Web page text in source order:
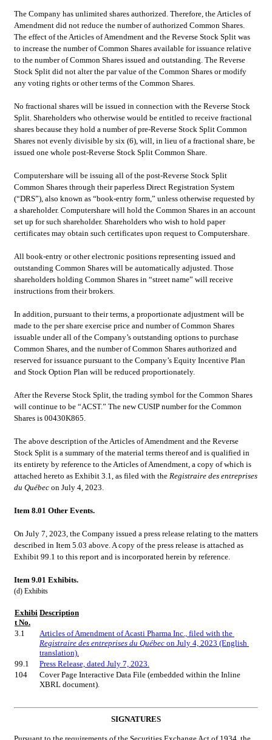
The Company has unlimited shares authorized. Therefore, the Articles of
Amendment did not reduce the number of authorized Common Shares.
The effect of the Articles of Amendment and the Reverse Stock Split was
to increase the number of Common Shares available for issuance relative
to the number of Common Shares issued and outstanding. The Reverse
Stock Split did not alter the par value of the Common Shares or modify
any voting rights or other terms of the Common Shares.
No fractional shares will be issued in connection with the Reverse Stock
Split. Shareholders who otherwise would be entitled to receive fractional
shares because they hold a number of pre-Reverse Stock Split Common
Shares not evenly divisible by six (6), will, in lieu of a fractional share, be
issued one whole post-Reverse Stock Split Common Share.
Computershare will be issuing all of the post-Reverse Stock Split
Common Shares through their paperless Direct Registration System
(“DRS”), also known as “book-entry form,” unless otherwise requested by
a shareholder. Computershare will hold the Common Shares in an account
set up for such shareholder. Shareholders who wish to hold paper
certificates may obtain such certificates upon request to Computershare.
All book-entry or other electronic positions representing issued and
outstanding Common Shares will be automatically adjusted. Those
shareholders holding Common Shares in “street name” will receive
instructions from their brokers.
In addition, pursuant to their terms, a proportionate adjustment will be
made to the per share exercise price and number of Common Shares
issuable under all of the Company’s outstanding options to purchase
Common Shares, and the number of Common Shares authorized and
reserved for issuance pursuant to the Company’s Equity Incentive Plan
and Stock Option Plan will be reduced proportionately.
After the Reverse Stock Split, the trading symbol for the Common Shares
will continue to be “ACST.” The new CUSIP number for the Common
Shares is 00430K865.
The above description of the Articles of Amendment and the Reverse
Stock Split is a summary of the material terms thereof and is qualified in
its entirety by reference to the Articles of Amendment, a copy of which is
attached hereto as Exhibit 3.1, as filed with the Registraire des entreprises
du Québec on July 4, 2023.
Item 8.01 Other Events.
On July 7, 2023, the Company issued a press release relating to the matters
described in Item 5.03 above. A copy of the press release is attached as
Exhibit 99.1 to this report and is incorporated herein by reference.
Item 9.01 Exhibits.
(d) Exhibits
Exhibi
t No.
Description
3.1
Registraire des entreprises du Québec on July 4, 2023 (English
translation).
99.1
Press Release, dated July 7, 2023.
104
Cover Page Interactive Data File (embedded within the Inline
XBRL document).
SIGNATURES